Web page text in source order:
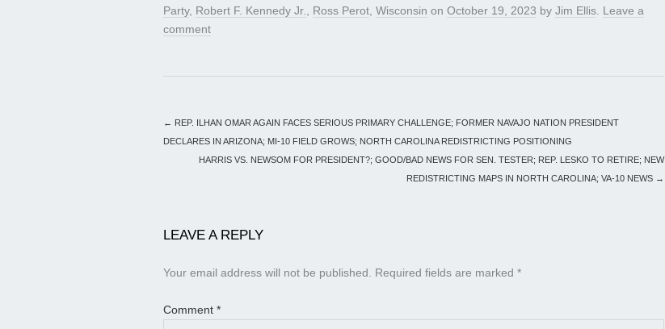
Party, Robert F. Kennedy Jr., Ross Perot, Wisconsin on October 19, 2023 by Jim Ellis. Leave a
comment
← REP. ILHAN OMAR AGAIN FACES SERIOUS PRIMARY CHALLENGE; FORMER NAVAJO NATION PRESIDENT
DECLARES IN ARIZONA; MI-10 FIELD GROWS; NORTH CAROLINA REDISTRICTING POSITIONING
HARRIS VS. NEWSOM FOR PRESIDENT?; GOOD/BAD NEWS FOR SEN. TESTER; REP. LESKO TO RETIRE; NEW
REDISTRICTING MAPS IN NORTH CAROLINA; VA-10 NEWS →
LEAVE A REPLY
Your email address will not be published. Required fields are marked *
Comment *